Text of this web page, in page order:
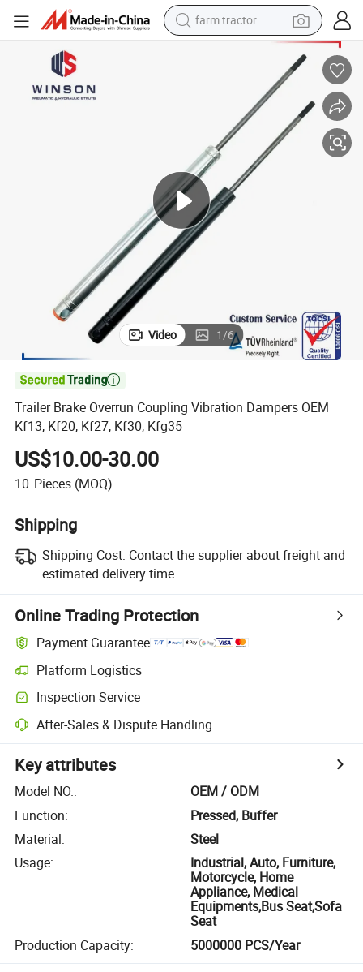
farm tractor
basketball shoe
electric motorcycle
shoulder bag
crawler excavator
living room sofa
Video 1/6

Trailer Brake Overrun Coupling Vibration Dampers OEM
Kf13, Kf20, Kf27, Kf30, Kfg35
US$10.00-30.00
10 Pieces (MOQ)
Shipping
Shipping Cost: Contact the supplier about freight and
estimated delivery time.
Online Trading Protection
Payment Guarantee
Platform Logistics
Inspection Service
After-Sales & Dispute Handling
Key attributes
Model NO.:
OEM / ODM
Function:
Pressed, Buffer
Material:
Steel
Usage:
Industrial, Auto, Furniture,
Motorcycle, Home
Appliance, Medical
Equipments,Bus Seat,Sofa
Seat
Production Capacity: 5000000 PCS/Year